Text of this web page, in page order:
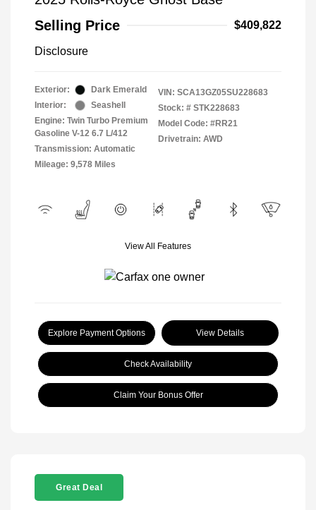
Selling Price
$409,822
Disclosure
Exterior:
Dark Emerald
Interior:
Seashell
Engine: Twin Turbo Premium
Gasoline V-12 6.7 L/412
Transmission: Automatic
Mileage: 9,578 Miles
VIN: SCA13GZ05SU228683
Stock: # STK228683
Model Code: #RR21
Drivetrain: AWD
View All Features
Explore Payment Options View Details
Check Availability
Claim Your Bonus Offer
Great Deal